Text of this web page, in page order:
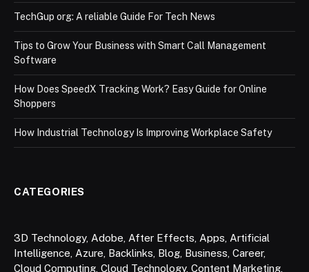
TechGup org: A reliable Guide For Tech News
Tips to Grow Your Business with Smart Call Management
Software
How Does SpeedX Tracking Work? Easy Guide for Online
Shoppers
How Industrial Technology Is Improving Workplace Safety
CATEGORIES
3D Technology, Adobe After Effects Apps Artificial
Intelligence Azure Backlinks Blog Business Career,
Cloud Computing Cloud Technology, Content Marketing